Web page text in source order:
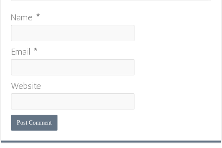
Name *
Email *
Website